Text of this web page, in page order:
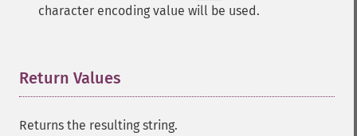
character encoding value will be used.
Return Values
Returns the resulting string.